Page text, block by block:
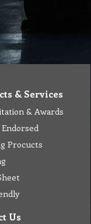
& Services
& Awards
Procucts
Us